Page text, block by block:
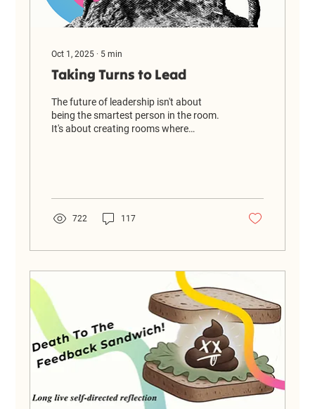
Oct 1, 2025 ∙ 5 min
Taking Turns to Lead
The future of leadership isn't about
being the smartest person in the room.
It's about creating rooms where
722 117